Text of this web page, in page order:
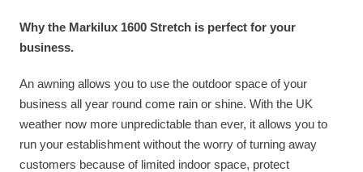
Why the Markilux 1600 Stretch is perfect for your
business.
An awning allows you to use the outdoor space of your
business all year round come rain or shine. With the UK
weather now more unpredictable than ever, it allows you to
run your establishment without the worry of turning away
customers because of limited indoor space, protect